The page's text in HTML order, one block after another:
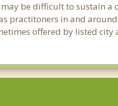
be difficult to sustain
practitoners in and
offered by listed